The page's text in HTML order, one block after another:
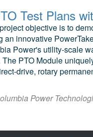
objective is to
an innovative
Power's utility-scale
PTO Module
drive, rotary
Power